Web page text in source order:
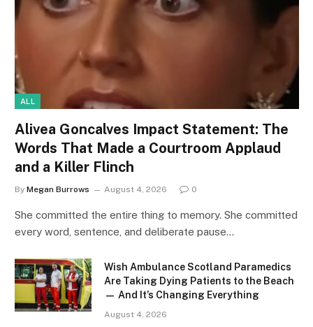
ALL
Alivea Goncalves Impact Statement: The
Words That Made a Courtroom Applaud
and a Killer Flinch
By Megan Burrows August 4, 2026 0
She committed the entire thing to memory. She committed
every word, sentence, and deliberate pause…
Wish Ambulance Scotland Paramedics
Are Taking Dying Patients to the Beach
— And It’s Changing Everything
August 4, 2026